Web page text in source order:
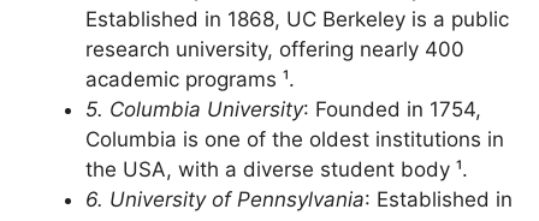
4. University of California, Berkeley:
Established in 1868, UC Berkeley is a public
research university, offering nearly 400
academic programs ¹.
5. Columbia University : Founded in 1754,
Columbia is one of the oldest institutions in
the USA, with a diverse student body ¹.